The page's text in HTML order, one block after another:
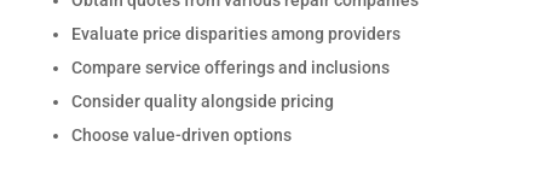
Evaluate price disparities among providers
Compare service offerings and inclusions
Consider quality alongside pricing
Choose value-driven options